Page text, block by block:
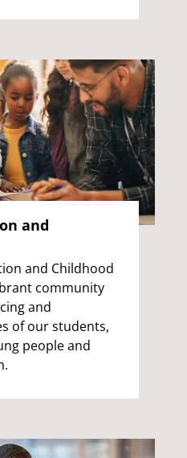
and
and Childhood
community
and
of our students,
people and